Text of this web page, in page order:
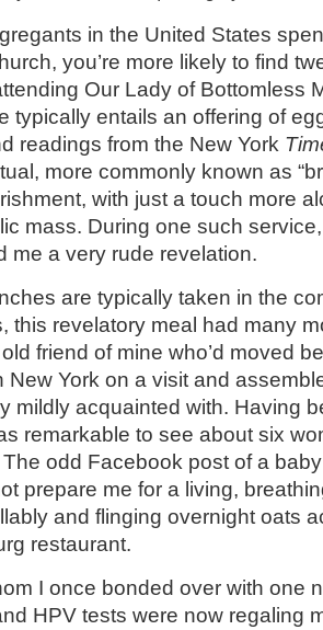
in the United States
you’re more likely to find
Our Lady of Bottomless
typically entails an offering of
readings from the New York
more commonly known as
with just a touch more
mass. During one such
me a very rude revelation.
are typically taken in the
this revelatory meal had many
friend of mine who’d moved
New York on a visit and
mildly acquainted with. Having
remarkable to see about six
odd Facebook post of a baby
prepare me for a living,
and flinging overnight oats
restaurant.
I once bonded over with one
HPV tests were now regaling